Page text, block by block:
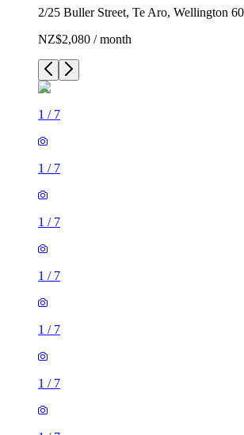
2/25 Buller Street, Te Aro, Wellington
NZ$2,080 / month
1 / 7
1 / 7
1 / 7
1 / 7
1 / 7
1 / 7